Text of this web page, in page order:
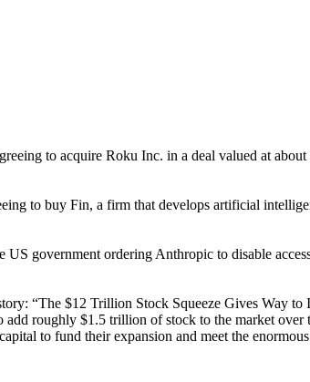
to acquire Roku Inc. in a deal valued at
to buy Fin, a firm that develops artificial
government ordering Anthropic to disable
“The $12 Trillion Stock Squeeze Gives Way
roughly $1.5 trillion of stock to the market
to fund their expansion and meet the